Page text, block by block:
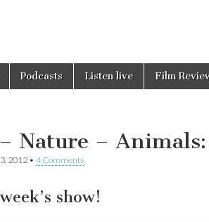
Podcasts Listen live Film
Nature –
2012 • 4 Comments
show!